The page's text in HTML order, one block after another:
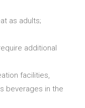
as adults;
additional
facilities,
beverages in the